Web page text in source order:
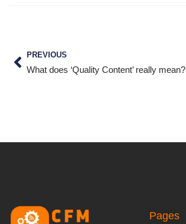
PREVIOUS
What does ‘Quality Content’ really mean?
Pages